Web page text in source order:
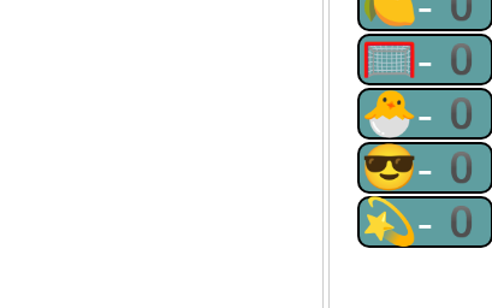
🥅-0
🐣-0
😎-0
💫-0